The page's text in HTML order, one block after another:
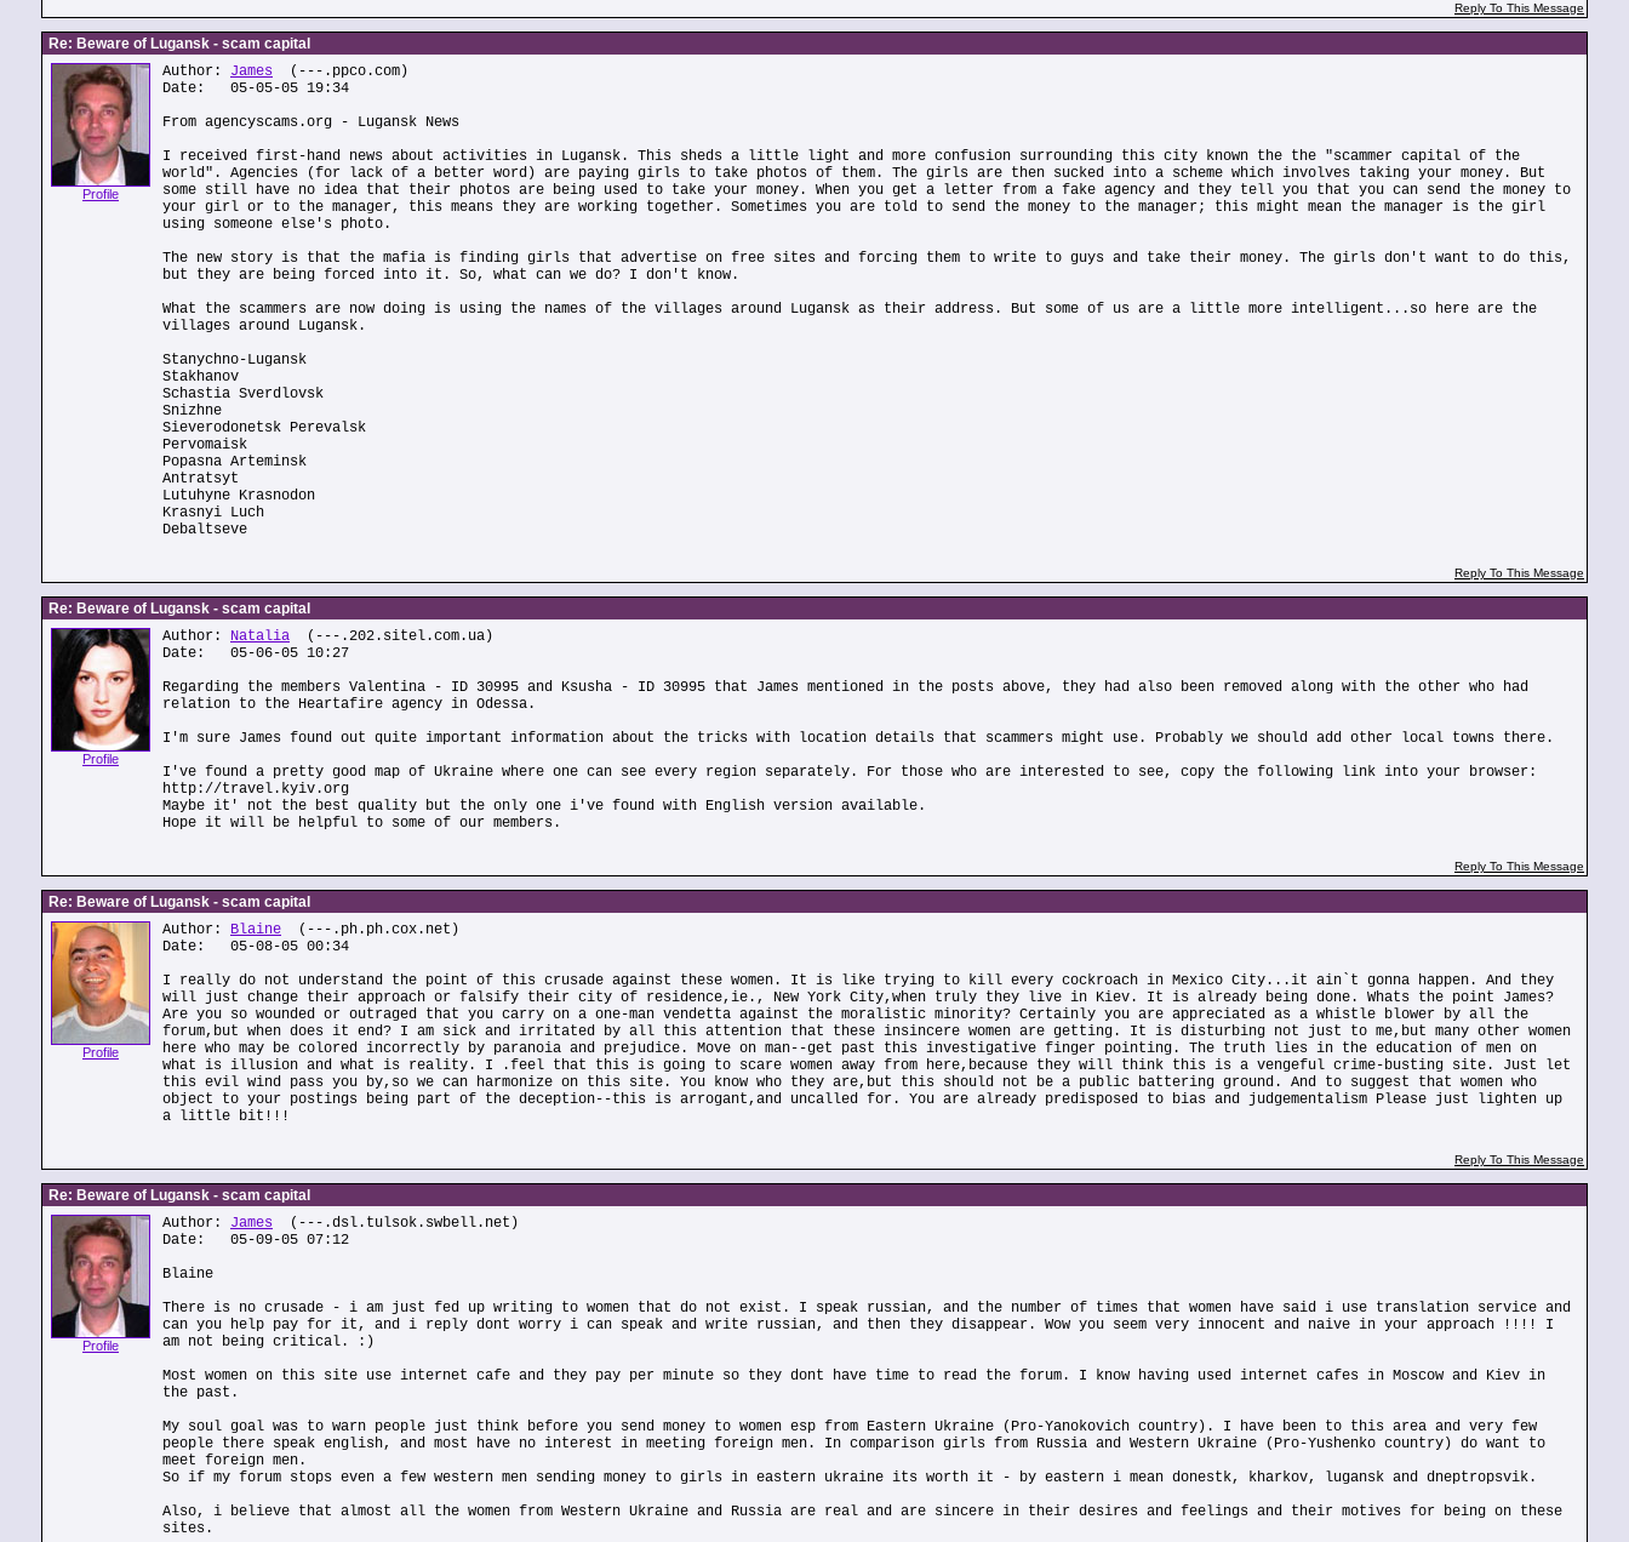
Reply To This Message
Re: Beware of Lugansk - scam capital
Profile
Author: James (---.ppco.com)
Date: 05-05-05 19:34
From agencyscams.org - Lugansk News
I received first-hand news about activities in Lugansk. This sheds a little light and more confusion surrounding this city known the the "scammer capital of the
world". Agencies (for lack of a better word) are paying girls to take photos of them. The girls are then sucked into a scheme which involves taking your money. But
some still have no idea that their photos are being used to take your money. When you get a letter from a fake agency and they tell you that you can send the money to
your girl or to the manager, this means they are working together. Sometimes you are told to send the money to the manager; this might mean the manager is the girl
using someone else's photo.
The new story is that the mafia is finding girls that advertise on free sites and forcing them to write to guys and take their money. The girls don't want to do this,
but they are being forced into it. So, what can we do? I don't know.
What the scammers are now doing is using the names of the villages around Lugansk as their address. But some of us are a little more intelligent...so here are the
villages around Lugansk.
Stanychno-Lugansk
Stakhanov
Schastia Sverdlovsk
Snizhne
Sieverodonetsk Perevalsk
Pervomaisk
Popasna Arteminsk
Antratsyt
Lutuhyne Krasnodon
Krasnyi Luch
Debaltseve
Reply To This Message
Re: Beware of Lugansk - scam capital
Profile
Author: Natalia (---.202.sitel.com.ua)
Date: 05-06-05 10:27
Regarding the members Valentina - ID 30995 and Ksusha - ID 30995 that James mentioned in the posts above, they had also been removed along with the other who had
relation to the Heartafire agency in Odessa.
I'm sure James found out quite important information about the tricks with location details that scammers might use. Probably we should add other local towns there.
I've found a pretty good map of Ukraine where one can see every region separately. For those who are interested to see, copy the following link into your browser:
http://travel.kyiv.org
Maybe it' not the best quality but the only one i've found with English version available.
Hope it will be helpful to some of our members.
Reply To This Message
Re: Beware of Lugansk - scam capital
Profile
Author: Blaine (---.ph.ph.cox.net)
Date: 05-08-05 00:34
I really do not understand the point of this crusade against these women. It is like trying to kill every cockroach in Mexico City...it ain`t gonna happen. And they
will just change their approach or falsify their city of residence,ie., New York City,when truly they live in Kiev. It is already being done. Whats the point James?
Are you so wounded or outraged that you carry on a one-man vendetta against the moralistic minority? Certainly you are appreciated as a whistle blower by all the
forum,but when does it end? I am sick and irritated by all this attention that these insincere women are getting. It is disturbing not just to me,but many other women
here who may be colored incorrectly by paranoia and prejudice. Move on man--get past this investigative finger pointing. The truth lies in the education of men on
what is illusion and what is reality. I .feel that this is going to scare women away from here,because they will think this is a vengeful crime-busting site. Just let
this evil wind pass you by,so we can harmonize on this site. You know who they are,but this should not be a public battering ground. And to suggest that women who
object to your postings being part of the deception--this is arrogant,and uncalled for. You are already predisposed to bias and judgementalism Please just lighten up
a little bit!!!
Reply To This Message
Re: Beware of Lugansk - scam capital
Profile
Author: James (---.dsl.tulsok.swbell.net)
Date: 05-09-05 07:12
Blaine
There is no crusade - i am just fed up writing to women that do not exist. I speak russian, and the number of times that women have said i use translation service and
can you help pay for it, and i reply dont worry i can speak and write russian, and then they disappear. Wow you seem very innocent and naive in your approach !!!! I
am not being critical. :)
Most women on this site use internet cafe and they pay per minute so they dont have time to read the forum. I know having used internet cafes in Moscow and Kiev in
the past.
My soul goal was to warn people just think before you send money to women esp from Eastern Ukraine (Pro-Yanokovich country). I have been to this area and very few
people there speak english, and most have no interest in meeting foreign men. In comparison girls from Russia and Western Ukraine (Pro-Yushenko country) do want to
meet foreign men.
So if my forum stops even a few western men sending money to girls in eastern ukraine its worth it - by eastern i mean donestk, kharkov, lugansk and dneptropsvik.
Also, i believe that almost all the women from Western Ukraine and Russia are real and are sincere in their desires and feelings and their motives for being on these
sites.